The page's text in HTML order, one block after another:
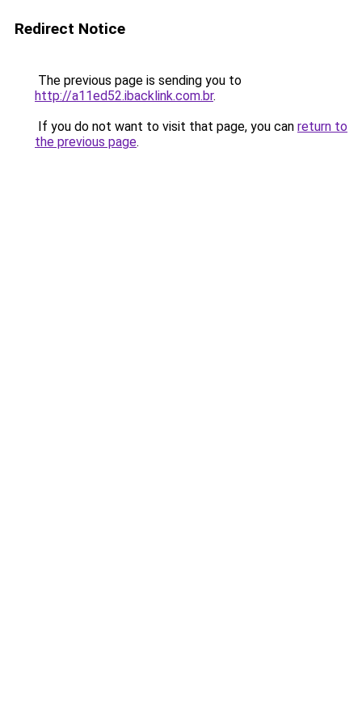
Redirect Notice
The previous page is sending you to
http://a11ed52.ibacklink.com.br.
If you do not want to visit that page, you can return to
the previous page.